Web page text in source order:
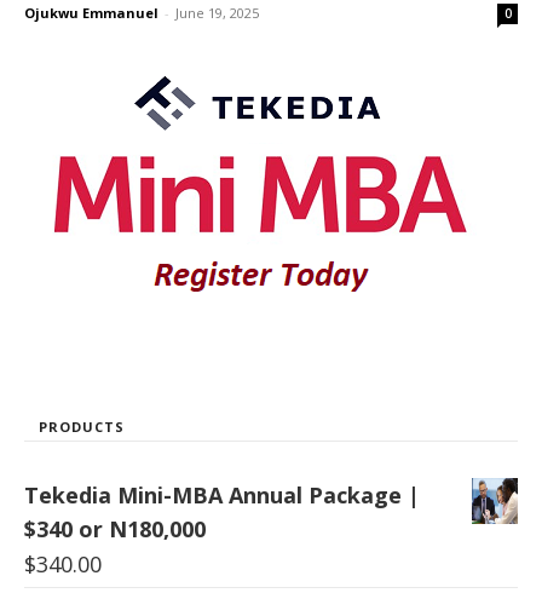
Ojukwu Emmanuel - June 19, 2025 0
PRODUCTS
Tekedia Mini-MBA Annual Package |
$340 or N180,000
$340.00